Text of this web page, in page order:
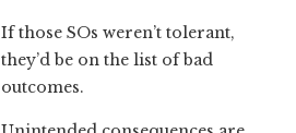
If those SOs weren’t tolerant,
they’d be on the list of bad
outcomes.